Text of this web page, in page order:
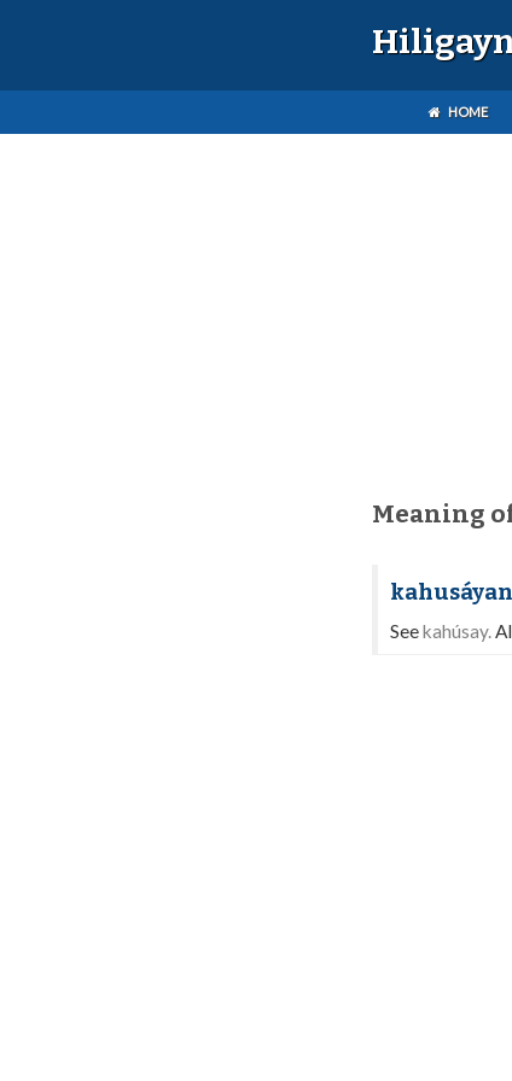
HOME
Meaning
Seekahúsay.